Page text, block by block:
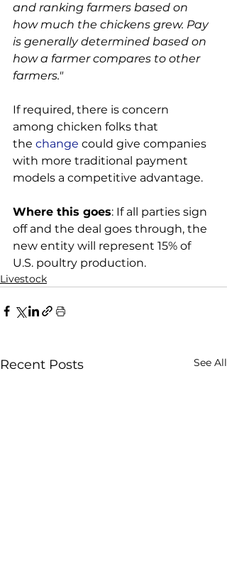
and ranking farmers based on
how much the chickens grew. Pay
is generally determined based on
how a farmer compares to other
farmers."
If required, there is concern
among chicken folks that
the change could give companies
with more traditional payment
models a competitive advantage.
Where this goes: If all parties sign
off and the deal goes through, the
new entity will represent 15% of
U.S. poultry production.
Livestock
Recent Posts See All